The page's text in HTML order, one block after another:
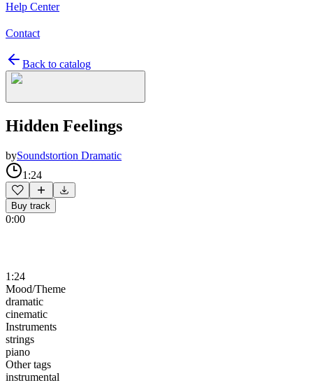
Help Center
Contact
Back to catalog
Hidden Feelings
bySoundstortion Dramatic
1:24
Buy track
0:00
1:24
Mood/Theme
dramatic
cinematic
Instruments
strings
piano
Other tags
instrumental